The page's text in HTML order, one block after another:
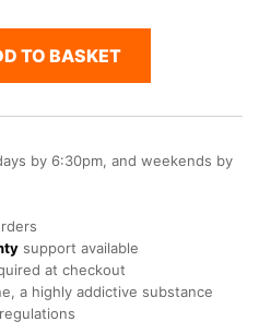
TO BASKET
by 6:30pm, and weekends by
support available
at checkout
a highly addictive substance